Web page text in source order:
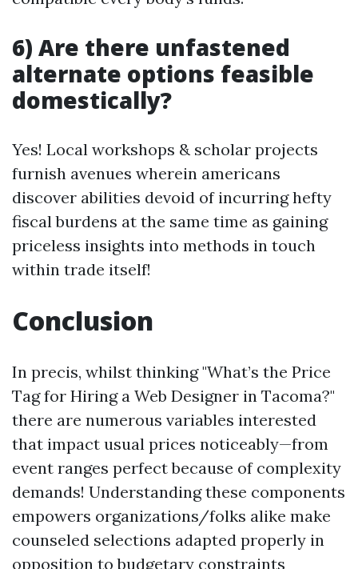
6) Are there unfastened
alternate options feasible
domestically?
Yes! Local workshops & scholar projects
furnish avenues wherein americans
discover abilities devoid of incurring hefty
fiscal burdens at the same time as gaining
priceless insights into methods in touch
within trade itself!
Conclusion
In precis, whilst thinking "What’s the Price
Tag for Hiring a Web Designer in Tacoma?"
there are numerous variables interested
that impact usual prices noticeably—from
event ranges perfect because of complexity
demands! Understanding these components
empowers organizations/folks alike make
counseled selections adapted properly in
opposition to budgetary constraints